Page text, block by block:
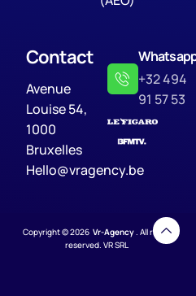
Contact
Avenue
Louise 54,
1000
Bruxelles
Hello@vragency.be
+32 494
91 57 53
Copyright © 2026 Vr-Agency. All rights
reserved. VR SRL